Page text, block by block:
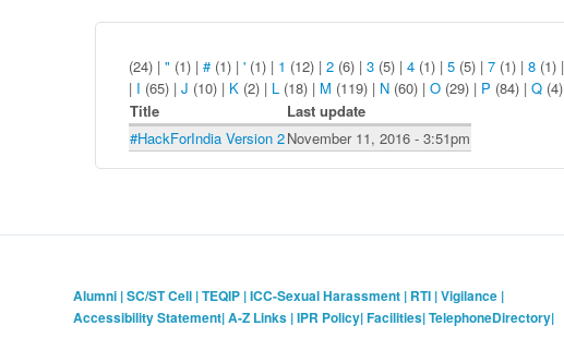
(24) | " (1) | # (1) | ' (1) | 1 (12) | 2 (6) | 3 (5) | 4 (1) | 5 (5) | 7 (1) | 8 (1) |
| I (65) | J (10) | K (2) | L (18) | M (119) | N (60) | O (29) | P (84) | Q (4)
Title
Last update
#HackForIndia Version 2November 11, 2016 - 3:51pm
Alumni |SC/ST Cell |TEQIP |ICC-Sexual Harassment | RTI |Vigilance |
Accessibility Statement|A-Z Links |IPR Policy|Facilities|TelephoneDirectory|